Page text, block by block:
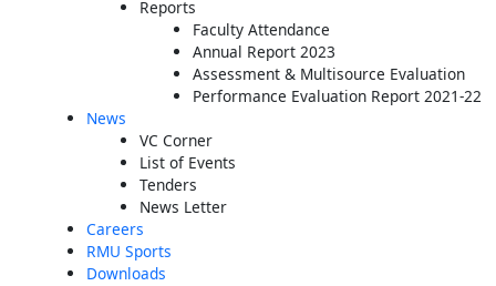
Reports
Faculty Attendance
Annual Report 2023
Assessment & Multisource Evaluation
Performance Evaluation Report 2021-22
News
VC Corner
List of Events
Tenders
News Letter
Careers
RMU Sports
Downloads